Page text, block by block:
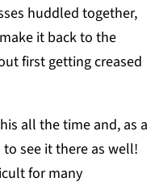
huddled together,
it back to the
first getting creased
all the time and, as a
see it there as well!
for many